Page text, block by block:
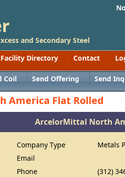
and Secondary Steel
Facility Directory Contact
Coil Send Offering Send
America Flat Rolled
ArcelorMittal North
Company Type
Metals
Email
Phone
(312)